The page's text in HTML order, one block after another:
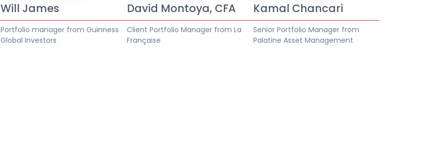
Will James
Portfolio manager from Guinness
Global Investors
David Montoya, CFA
Client Portfolio Manager from La
Française
Kamal Chancari
Senior Portfolio Manager from
Palatine Asset Management